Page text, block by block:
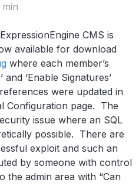
min
CMS is
available for download
where each member’s
‘Enable Signatures’
were updated in
Configuration page. The
issue where an SQL
possible. There are
exploit and such an
by someone with control
the admin area with “Can